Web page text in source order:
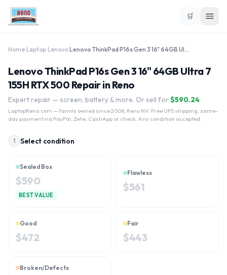
🛒
Home Laptop Lenovo Lenovo ThinkPad P16s Gen 3 16" 64GB Ultra 7 155H RTX 500
Lenovo ThinkPad P16s Gen 3 16" 64GB Ultra 7
155H RTX 500 Repair in Reno
Expert repair — screen, battery & more. Or sell for $590.24
LaptopReno.com — family owned since 2008, Reno NV. Free UPS shipping, same-
day payment via PayPal, Zelle, CashApp or check. Any condition accepted.
1 Select condition
Sealed Box
$590
BEST VALUE
Flawless
$561
Good
$472
Fair
$443
Broken/Defects